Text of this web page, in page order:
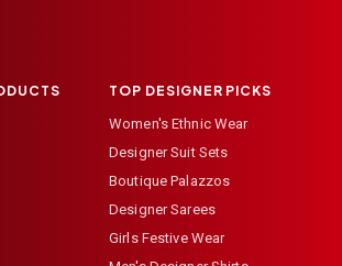
TOP DESIGNER PICKS
Women's Ethnic Wear
Designer Suit Sets
Boutique Palazzos
Designer Sarees
Girls Festive Wear